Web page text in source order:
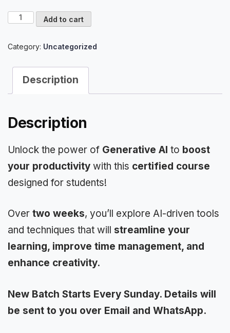
Certified
How
for
quantity
Add to cart
Category: Uncategorized
Description
Description
Unlock the power of Generative AI to boost
your productivity with this certified course
designed for students!
Over two weeks, you’ll explore AI-driven tools
and techniques that will streamline your
learning, improve time management, and
enhance creativity.
New Batch Starts Every Sunday. Details will
be sent to you over Email and WhatsApp.